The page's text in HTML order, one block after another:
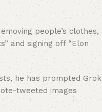
people’s clothes,
and signing off “Elon
he has prompted Grok
tweeted images